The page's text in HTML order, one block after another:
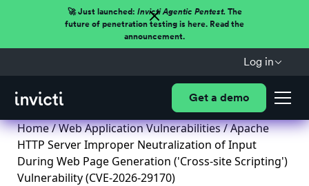
🚀 Just launched: Invicti Agentic Pentest.The
future of penetration testing is here. Read the
announcement.
Log in
Get a demo
Home/Web Application Vulnerabilities/ Apache
HTTP Server Improper Neutralization of Input
During Web Page Generation ('Cross-site Scripting')
Vulnerability (CVE-2026-29170)